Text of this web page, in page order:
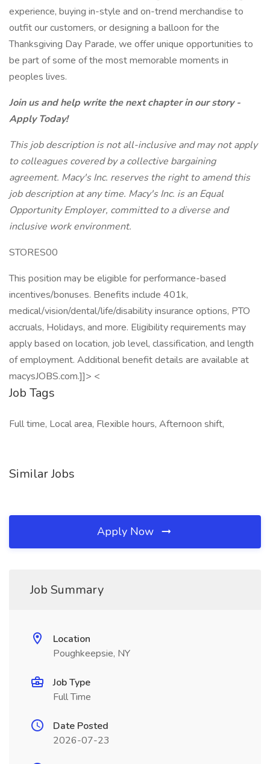
experience, buying in-style and on-trend merchandise to
outfit our customers, or designing a balloon for the
Thanksgiving Day Parade, we offer unique opportunities to
be part of some of the most memorable moments in
peoples lives.
Join us and help write the next chapter in our story -
Apply Today!
This job description is not all-inclusive and may not apply
to colleagues covered by a collective bargaining
agreement. Macy's Inc. reserves the right to amend this
job description at any time. Macy's Inc. is an Equal
Opportunity Employer, committed to a diverse and
inclusive work environment.
STORES00
This position may be eligible for performance-based
incentives/bonuses. Benefits include 401k,
medical/vision/dental/life/disability insurance options, PTO
accruals, Holidays, and more. Eligibility requirements may
apply based on location, job level, classification, and length
of employment. Additional benefit details are available at
macysJOBS.com.]]> <
Job Tags
Full time, Local area, Flexible hours, Afternoon shift,
Similar Jobs
Apply Now
Job Summary
Location
Poughkeepsie, NY
Job Type
Full Time
Date Posted
2026-07-23